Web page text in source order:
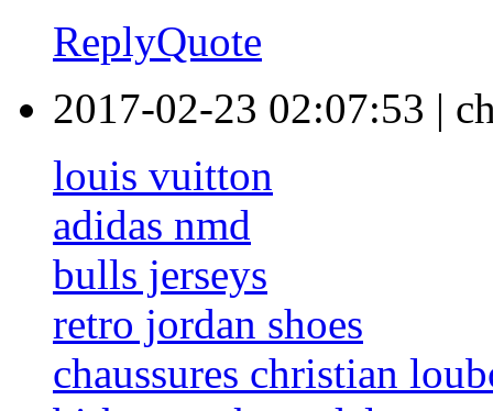
ReplyQuote
2017-02-23 02:07:53 |
louis vuitton
adidas nmd
bulls jerseys
retro jordan shoes
chaussures christian